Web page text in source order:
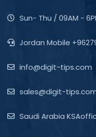
Sun- Thu / 09AM -
Jordan Mobile
info@digit-tips.com
sales@digit-
Saudi Arabia